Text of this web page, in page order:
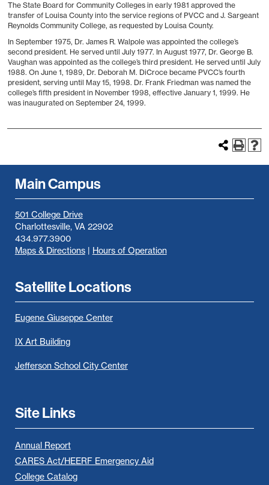
The State Board for Community Colleges in early 1981 approved the
transfer of Louisa County into the service regions of PVCC and J. Sargeant
Reynolds Community College, as requested by Louisa County.
In September 1975, Dr. James R. Walpole was appointed the college’s
second president. He served until July 1977. In August 1977, Dr. George B.
Vaughan was appointed as the college’s third president. He served until July
1988. On June 1, 1989, Dr. Deborah M. DiCroce became PVCC’s fourth
president, serving until May 15, 1998. Dr. Frank Friedman was named the
college’s fifth president in November 1998, effective January 1, 1999. He
was inaugurated on September 24, 1999.
Main Campus
501 College Drive
Charlottesville, VA 22902
434.977.3900
Maps & Directions| Hours of Operation
Satellite Locations
Eugene Giuseppe Center
IX Art Building
Jefferson School City Center
Site Links
Annual Report
CARES Act/HEERF Emergency Aid
College Catalog